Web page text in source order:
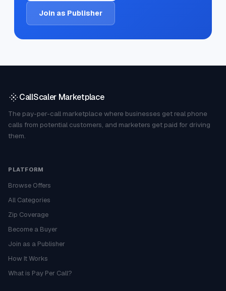
Join as Publisher
CallScaler Marketplace
The pay-per-call marketplace where businesses get real phone
calls from potential customers, and marketers get paid for driving
them.
PLATFORM
Browse Offers
All Categories
Zip Coverage
Become a Buyer
Join as a Publisher
How It Works
What is Pay Per Call?